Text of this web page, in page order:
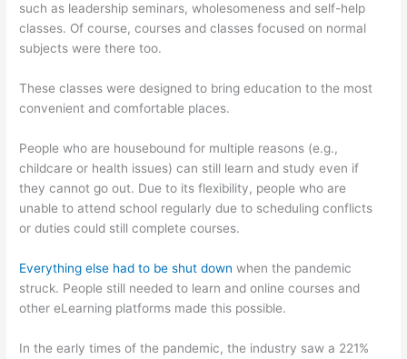
such as leadership seminars, wholesomeness and self-help
classes. Of course, courses and classes focused on normal
subjects were there too.
These classes were designed to bring education to the most
convenient and comfortable places.
People who are housebound for multiple reasons (e.g.,
childcare or health issues) can still learn and study even if
they cannot go out. Due to its flexibility, people who are
unable to attend school regularly due to scheduling conflicts
or duties could still complete courses.
Everything else had to be shut down when the pandemic
struck. People still needed to learn and online courses and
other eLearning platforms made this possible.
In the early times of the pandemic, the industry saw a 221%